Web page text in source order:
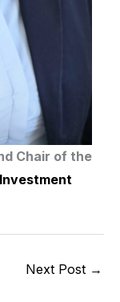
Chair of the
Next Post →